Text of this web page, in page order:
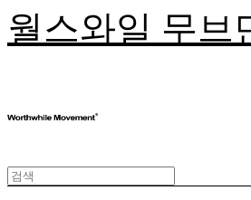
월스와일 무브